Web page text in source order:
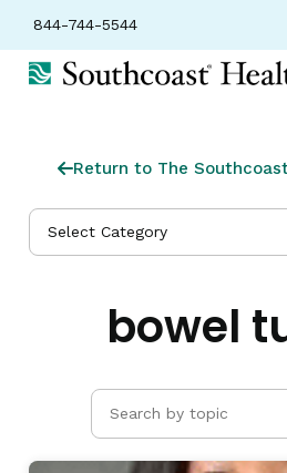
844-744-5544
Return to The
Select Category
bowel